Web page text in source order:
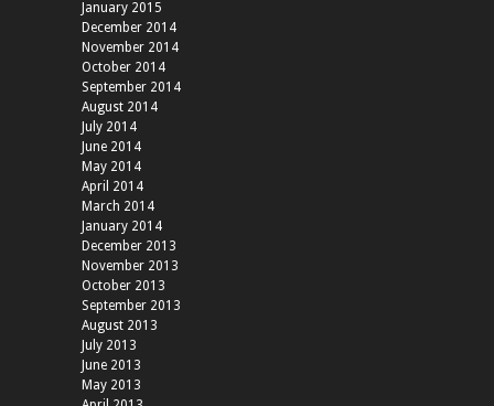
January 2015
December 2014
November 2014
October 2014
September 2014
August 2014
July 2014
June 2014
May 2014
April 2014
March 2014
January 2014
December 2013
November 2013
October 2013
September 2013
August 2013
July 2013
June 2013
May 2013